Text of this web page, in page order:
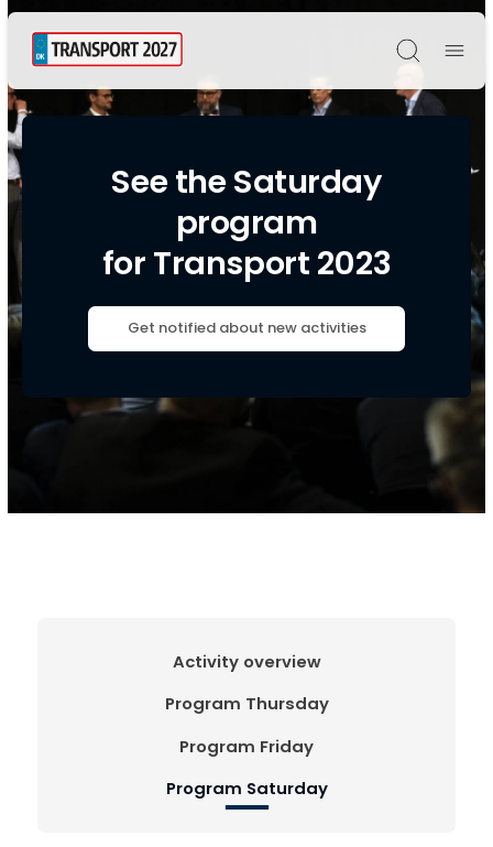
Søg
See the Saturday
program
for Transport 2023
Get notified about new activities
Activity overview
Program Thursday
Program Friday
Program Saturday